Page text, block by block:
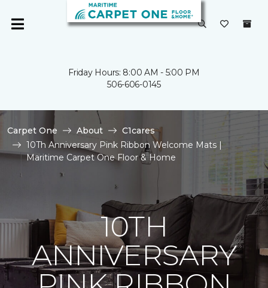
Friday Hours: 8:00 AM - 5:00 PM
506-606-0145
Carpet One About
C1cares
10Th Anniversary Pink Ribbon Welcome Mats |
Maritime Carpet One Floor & Home
10TH
ANNIVERSARY